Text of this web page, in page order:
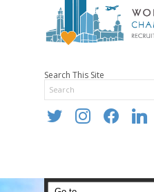
Search This Site
twitter instagramfacebooklinkedin